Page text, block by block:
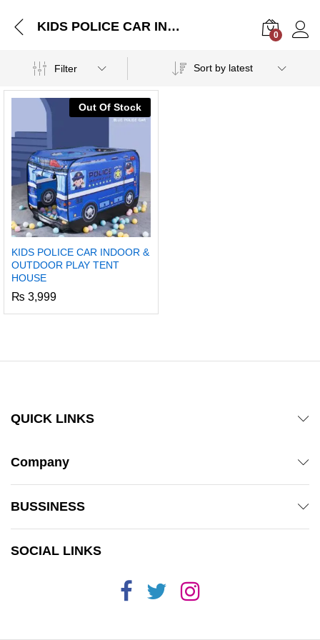
KIDS POLICE CAR INDOOR & OUTDOOR PLAY TENT HOUSE
0
Filter Sort by latest
Out Of Stock
KIDS POLICE CAR INDOOR &
OUTDOOR PLAY TENT
HOUSE
₨ 3,999
QUICK LINKS
Company
BUSSINESS
SOCIAL LINKS